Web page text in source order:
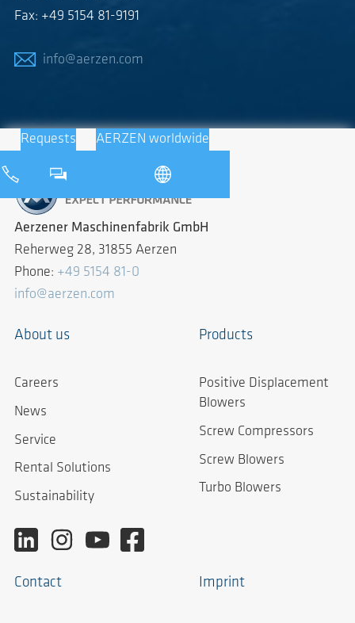
Fax: +49 5154 81-9191
info@aerzen.com
Requests AERZEN worldwide
Aerzener Maschinenfabrik GmbH
Reherweg 28, 31855 Aerzen
Phone: +49 5154 81-0
info@aerzen.com
About us
Careers
News
Service
Rental Solutions
Sustainability
Products
Positive Displacement
Blowers
Screw Compressors
Screw Blowers
Turbo Blowers
Contact Imprint